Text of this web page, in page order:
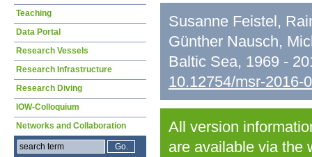
Susanne Feistel,
Günther Nausch,
Baltic Sea, 1969 -
10.12754/msr-2016-
All version
are available via the
Teaching
Data Portal
Research Vessels
Research Infrastructure
Research Diving
IOW-Colloquium
Networks and Collaboration